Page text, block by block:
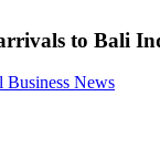
to Bali
Business News